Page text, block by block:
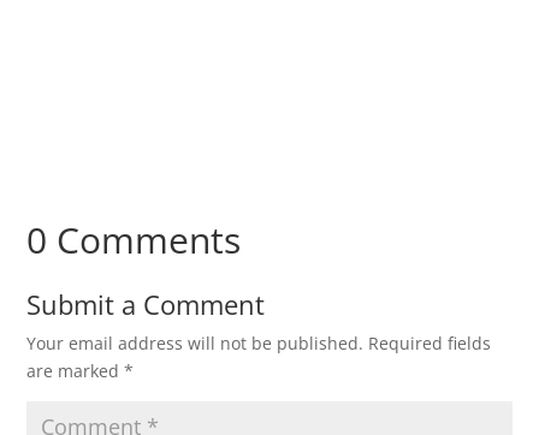
0 Comments
Submit a Comment
Your email address will not be published. Required fields
are marked*